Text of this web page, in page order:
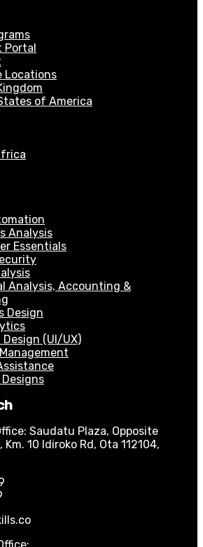
Portal
Locations
of America
Analysis
Essentials
Analysis, Accounting &
Design
(UI/UX)
Saudatu Plaza, Opposite
10 Idiroko Rd, Ota 112104,